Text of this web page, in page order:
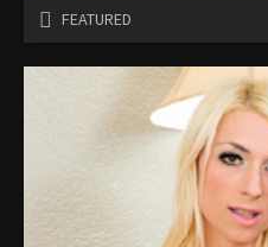
FEATURED